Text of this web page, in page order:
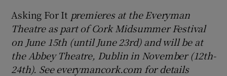
Asking For It premieres at the Everyman
Theatre as part of Cork Midsummer Festival
on June 15th (until June 23rd) and will be at
the Abbey Theatre, Dublin in November (12th-
24th). See everymancork.com for details